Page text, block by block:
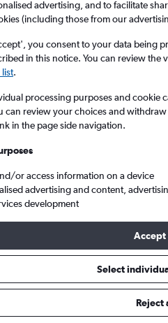
from Comiso, Sicily
within
advertising, and to facilitate
(including those from our
you consent to your data being
in this notice. You can review
.
processing purposes and cookie
can review your choices and
in the page side navigation.
or access information on a device
advertising and content,
development
Accept
Select
Reject